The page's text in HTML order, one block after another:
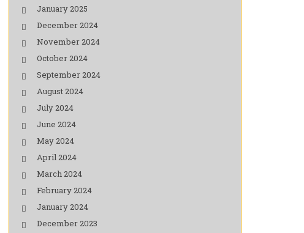
January 2025
December 2024
November 2024
October 2024
September 2024
August 2024
July 2024
June 2024
May 2024
April 2024
March 2024
February 2024
January 2024
December 2023